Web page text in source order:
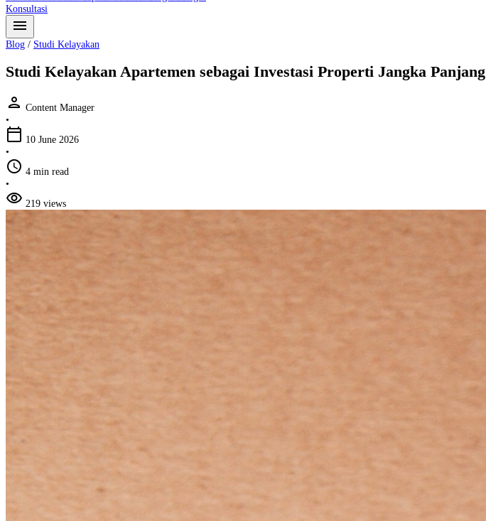
Konsultasi
menu
Blog / Studi Kelayakan
Studi Kelayakan Apartemen sebagai Investasi Properti Jangka Panjang
person Content Manager
•
calendar_today 10 June 2026
•
schedule 4 min read
•
visibility 219 views